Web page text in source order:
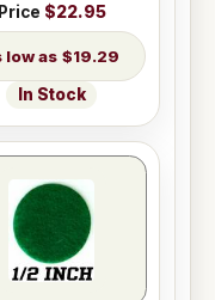
Price $22.95
$19.29
In Stock